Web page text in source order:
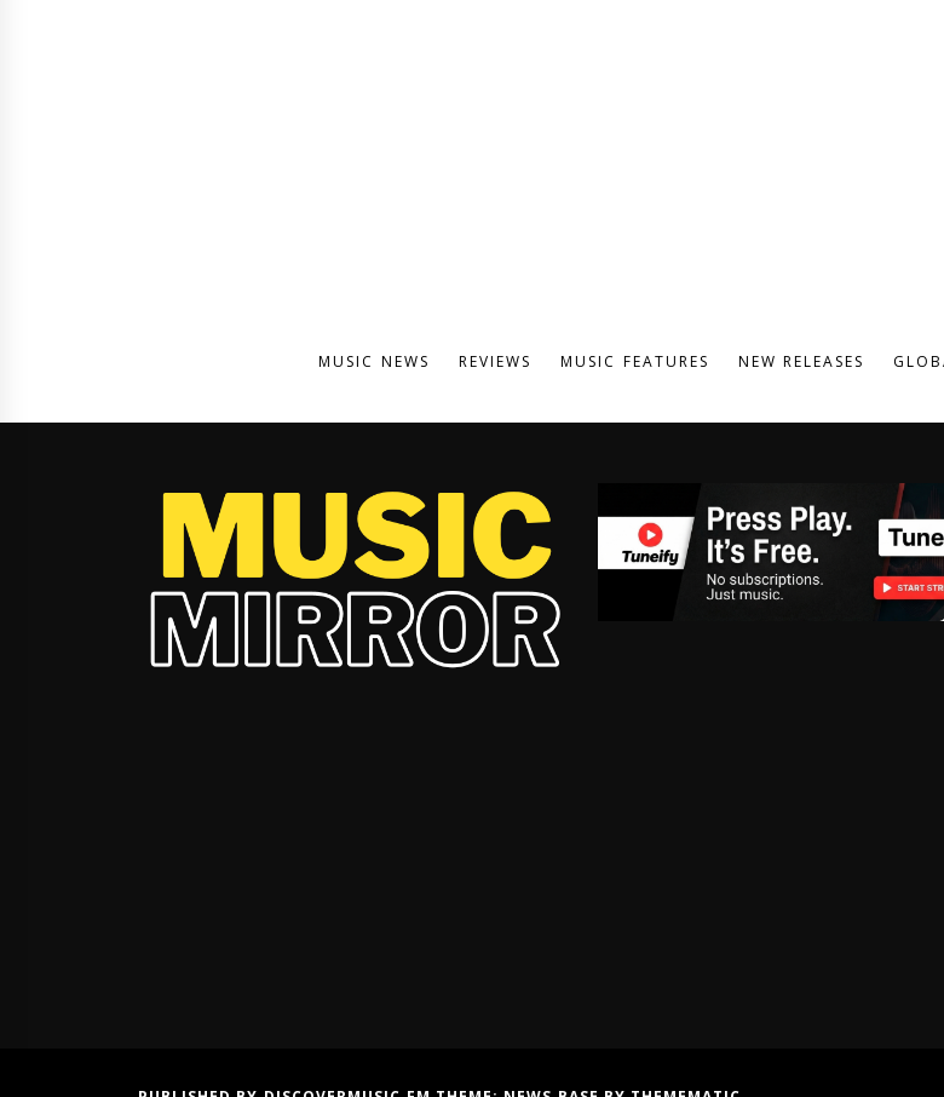
MUSIC NEWS REVIEWS MUSIC FEATURES NEW RELEASES